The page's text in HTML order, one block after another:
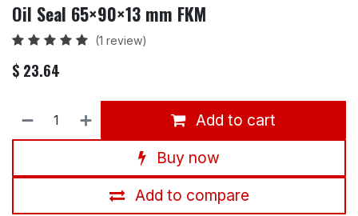
Oil Seal 65×90×13 mm FKM
(1 review)
$ 23.64
Add to cart
Buy now
Add to compare